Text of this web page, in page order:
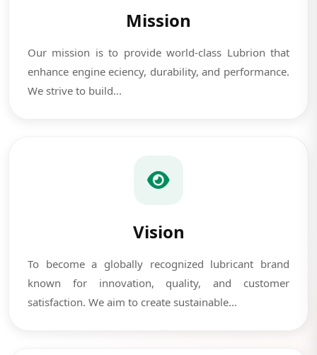
Mission
Our mission is to provide world-class Lubrion that
enhance engine eciency, durability, and performance.
We strive to build...
Vision
To become a globally recognized lubricant brand
known for innovation, quality, and customer
satisfaction. We aim to create sustainable...